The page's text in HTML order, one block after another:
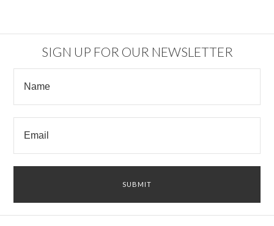
SIGN UP FOR OUR NEWSLETTER